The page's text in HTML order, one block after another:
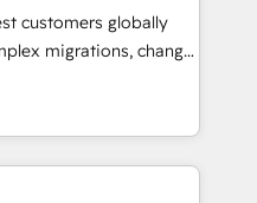
of trust built through
customers globally
migrations, change
and creative
impact and
the HubSpot